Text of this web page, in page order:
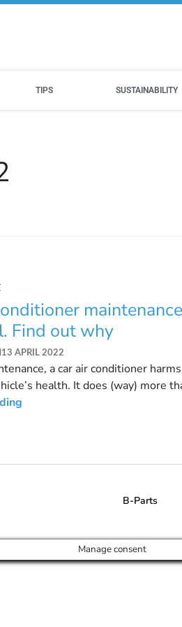
TIPS SUSTAINABILITY
Find out why
13 APRIL 2022
a car air conditioner
health. It does (way) more
temperature.
B-Parts
Manage consent